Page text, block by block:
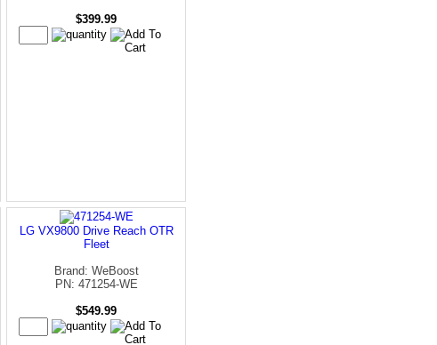
$399.99
LG VX9800 Drive Reach OTR
Fleet
Brand: WeBoost
PN: 471254-WE
$549.99